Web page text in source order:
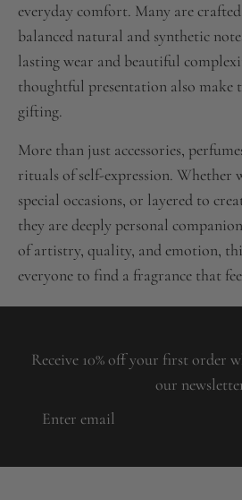
everyday comfort. Many are
balanced natural and synthetic
lasting wear and beautiful
thoughtful presentation also make
gifting.
More than just accessories,
rituals of self-expression. Whether
special occasions, or layered to
they are deeply personal
of artistry, quality, and emotion,
everyone to find a fragrance that
Receive 10% off your first order
our